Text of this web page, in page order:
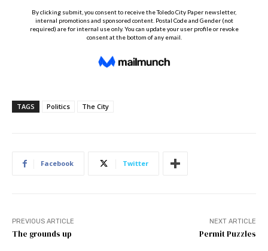
TAGS Politics The City
Facebook Twitter
PREVIOUS ARTICLE
The grounds up
NEXT ARTICLE
Permit Puzzles